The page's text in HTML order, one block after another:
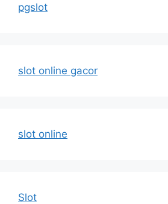
pgslot
slot online gacor
slot online
Slot